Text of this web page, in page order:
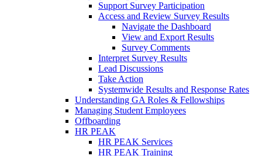
Support Survey Participation
Access and Review Survey Results
Navigate the Dashboard
View and Export Results
Survey Comments
Interpret Survey Results
Lead Discussions
Take Action
Systemwide Results and Response Rates
Understanding GA Roles & Fellowships
Managing Student Employees
Offboarding
HR PEAK
HR PEAK Services
HR PEAK Training